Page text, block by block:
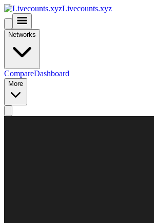
Livecounts.xyz
Networks
CompareDashboard
More